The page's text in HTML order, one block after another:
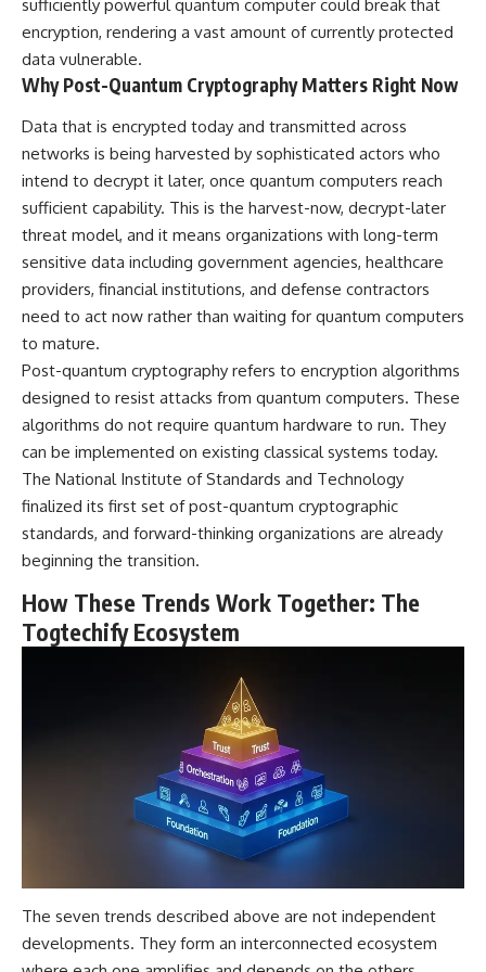
sufficiently powerful quantum computer could break that
encryption, rendering a vast amount of currently protected
data vulnerable.
Why Post-Quantum Cryptography Matters Right Now
Data that is encrypted today and transmitted across
networks is being harvested by sophisticated actors who
intend to decrypt it later, once quantum computers reach
sufficient capability. This is the harvest-now, decrypt-later
threat model, and it means organizations with long-term
sensitive data including government agencies, healthcare
providers, financial institutions, and defense contractors
need to act now rather than waiting for quantum computers
to mature.
Post-quantum cryptography refers to encryption algorithms
designed to resist attacks from quantum computers. These
algorithms do not require quantum hardware to run. They
can be implemented on existing classical systems today.
The National Institute of Standards and Technology
finalized its first set of post-quantum cryptographic
standards, and forward-thinking organizations are already
beginning the transition.
How These Trends Work Together: The
Togtechify Ecosystem
The seven trends described above are not independent
developments. They form an interconnected ecosystem